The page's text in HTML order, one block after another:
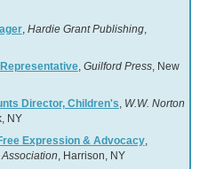
, Hardie Grant Publishing,
, Guilford Press, New
Director, Children's, W.W. Norton
NY
Expression & Advocacy,
, Harrison, NY